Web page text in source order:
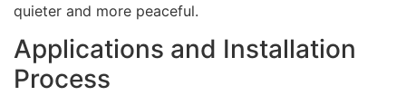
quieter and more peaceful.
Applications and Installation
Process